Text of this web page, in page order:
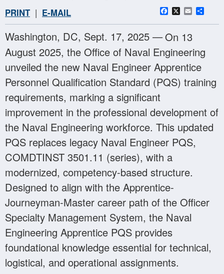
Facebook
X Email
PRINT | E-MAIL
Washington, DC, Sept. 17, 2025 —On 13
August 2025, the Office of Naval Engineering
unveiled the new Naval Engineer Apprentice
Personnel Qualification Standard (PQS) training
requirements, marking a significant
improvement in the professional development of
the Naval Engineering workforce. This updated
PQS replaces legacy Naval Engineer PQS,
COMDTINST 3501.11 (series), with a
modernized, competency-based structure.
Designed to align with the Apprentice-
Journeyman-Master career path of the Officer
Specialty Management System, the Naval
Engineering Apprentice PQS provides
foundational knowledge essential for technical,
logistical, and operational assignments.